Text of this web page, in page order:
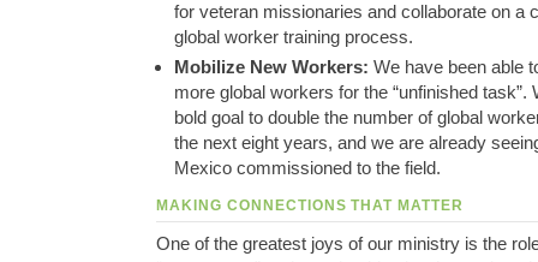
for veteran missionaries and collaborate on a
global worker training process.
Mobilize New Workers: We have been able
more global workers for the “unfinished task”.
bold goal to double the number of global
the next eight years, and we are already
Mexico commissioned to the field.
MAKING CONNECTIONS THAT MATTER
One of the greatest joys of our ministry is the